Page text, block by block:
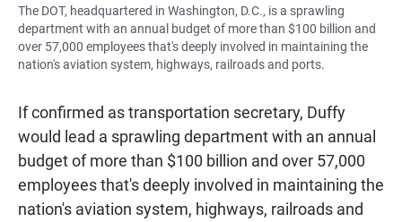
The DOT, headquartered in Washington, D.C., is a sprawling
department with an annual budget of more than $100 billion and
over 57,000 employees that's deeply involved in maintaining the
nation's aviation system, highways, railroads and ports.
If confirmed as transportation secretary, Duffy
would lead a sprawling department with an annual
budget of more than $100 billion and over 57,000
employees that's deeply involved in maintaining the
nation's aviation system, highways, railroads and